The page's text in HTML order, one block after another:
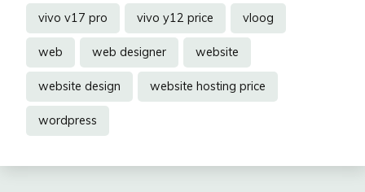
vivo v17 pro vivo y12 price vloog
web web designer website
website design website hosting price
wordpress